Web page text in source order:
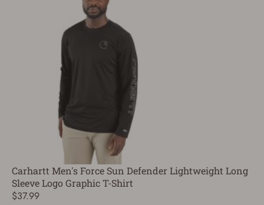
Carhartt Men's Force Sun Defender Lightweight Long
Sleeve Logo Graphic T-Shirt
$37.99